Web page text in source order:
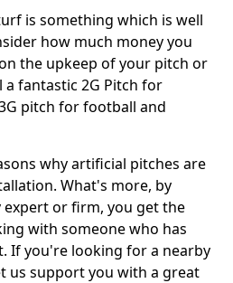
is something which is well
how much money you
the upkeep of your pitch or
fantastic 2G Pitch for
pitch for football and
why artificial pitches are
What's more, by
or firm, you get the
with someone who has
If you're looking for a nearby
us support you with a great